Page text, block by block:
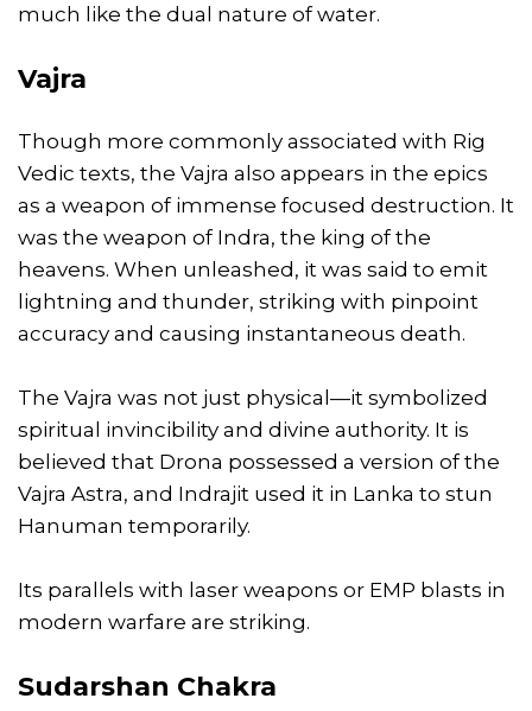
much like the dual nature of water.
Vajra
Though more commonly associated with Rig
Vedic texts, the Vajra also appears in the epics
as a weapon of immense focused destruction. It
was the weapon of Indra, the king of the
heavens. When unleashed, it was said to emit
lightning and thunder, striking with pinpoint
accuracy and causing instantaneous death.
The Vajra was not just physical—it symbolized
spiritual invincibility and divine authority. It is
believed that Drona possessed a version of the
Vajra Astra, and Indrajit used it in Lanka to stun
Hanuman temporarily.
Its parallels with laser weapons or EMP blasts in
modern warfare are striking.
Sudarshan Chakra